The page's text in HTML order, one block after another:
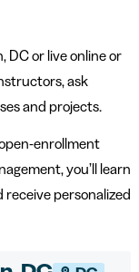
DC or live online or
ask
and projects.
enrollment
you’ll learn
receive personalized